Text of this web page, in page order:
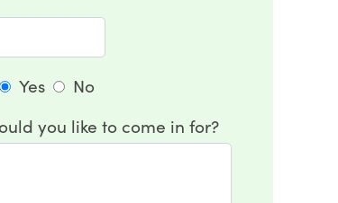
Yes
No
you like to come in for?